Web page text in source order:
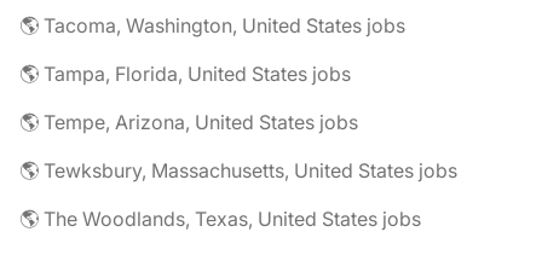
🌎 Tacoma, Washington, United States jobs
🌎 Tampa, Florida, United States jobs
🌎 Tempe, Arizona, United States jobs
🌎 Tewksbury, Massachusetts, United States jobs
🌎 The Woodlands, Texas, United States jobs